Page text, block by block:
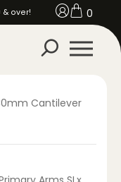
& over! 0
Cantilever